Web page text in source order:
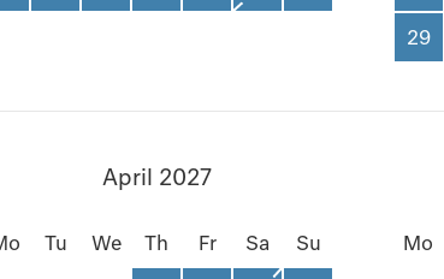
29
April 2027
Tu We Th Fr Sa Su Mo